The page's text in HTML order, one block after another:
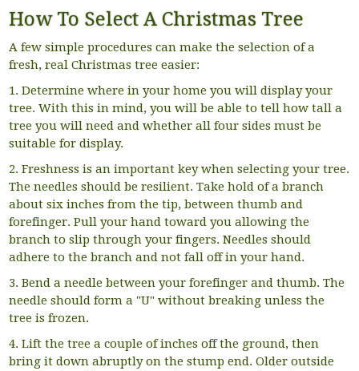
How To Select A Christmas Tree
A few simple procedures can make the selection of a
fresh, real Christmas tree easier:
1. Determine where in your home you will display your
tree. With this in mind, you will be able to tell how tall a
tree you will need and whether all four sides must be
suitable for display.
2. Freshness is an important key when selecting your tree.
The needles should be resilient. Take hold of a branch
about six inches from the tip, between thumb and
forefinger. Pull your hand toward you allowing the
branch to slip through your fingers. Needles should
adhere to the branch and not fall off in your hand.
3. Bend a needle between your forefinger and thumb. The
needle should form a "U" without breaking unless the
tree is frozen.
4. Lift the tree a couple of inches off the ground, then
bring it down abruptly on the stump end. Older outside